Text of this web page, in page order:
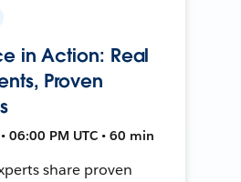
in Action: Real
Proven
06:00 PM UTC • 60 min
share proven